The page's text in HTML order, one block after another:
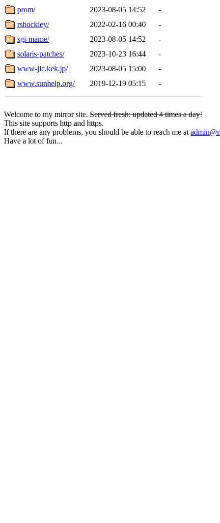
prom/
2023-08-05 14:52
-
rshockley/
2022-02-16 00:40
-
sgi-mame/
2023-08-05 14:52
-
solaris-patches/
2023-10-23 16:44
-
www-jlc.kek.jp/
2023-08-05 15:00
-
www.sunhelp.org/
2019-12-19 05:15 -
Welcome to my mirror site. Served fresh: updated 4 times a day!
This site supports http and https.
If there are any problems, you should be able to reach me at
Have a lot of fun...